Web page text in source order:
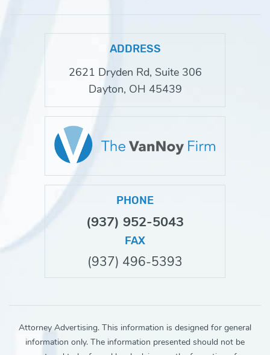
ADDRESS
2621 Dryden Rd, Suite 306
Dayton, OH 45439
PHONE
(937) 952-5043
FAX
(937) 496-5393
Attorney Advertising. This information is designed for general
information only. The information presented should not be